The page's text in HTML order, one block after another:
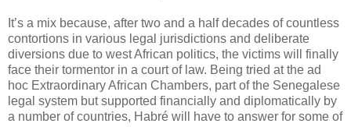
It’s a mix because, after two and a half decades of countless
contortions in various legal jurisdictions and deliberate
diversions due to west African politics, the victims will finally
face their tormentor in a court of law. Being tried at the ad
hoc Extraordinary African Chambers, part of the Senegalese
legal system but supported financially and diplomatically by
a number of countries, Habré will have to answer for some of